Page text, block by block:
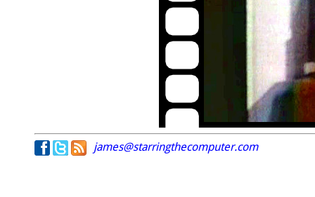
james@starringthecomputer.com